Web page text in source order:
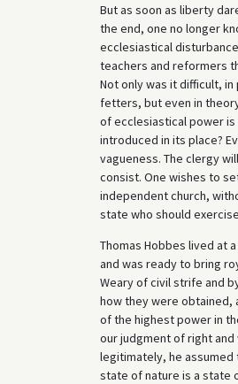
But as soon as liberty
the end, one no longer
ecclesiastical
teachers and reformers
Not only was it difficult,
fetters, but even in
of ecclesiastical power
introduced in its place?
vagueness. The clergy
consist. One wishes to
independent church,
state who should
Thomas Hobbes lived at
and was ready to bring
Weary of civil strife and
how they were obtained,
of the highest power in
our judgment of right
legitimately, he assumed
state of nature is a state